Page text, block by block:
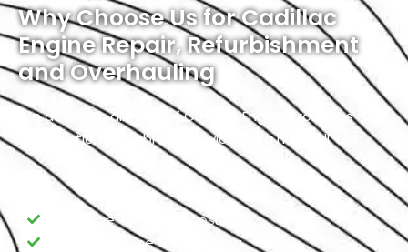
Why Choose Us for Cadillac
Engine Repair, Refurbishment
and Overhauling
We deal with all kinds of Cadillac Engine Problems and
Modifications. Our broad services, in a nutshell, are:
Cadillac engine Diagnostic
Cadillac Engine Overhauling